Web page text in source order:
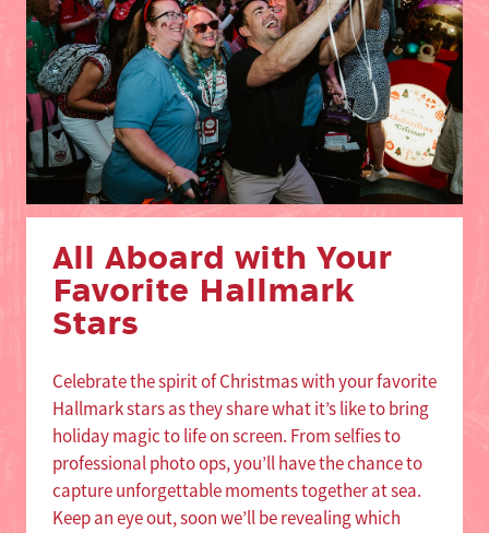
All Aboard with Your
Favorite Hallmark
Stars
Celebrate the spirit of Christmas with your favorite
Hallmark stars as they share what it’s like to bring
holiday magic to life on screen. From selfies to
professional photo ops, you’ll have the chance to
capture unforgettable moments together at sea.
Keep an eye out, soon we’ll be revealing which